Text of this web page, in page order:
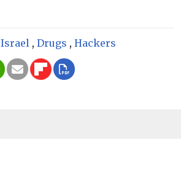
Israel , Drugs , Hackers